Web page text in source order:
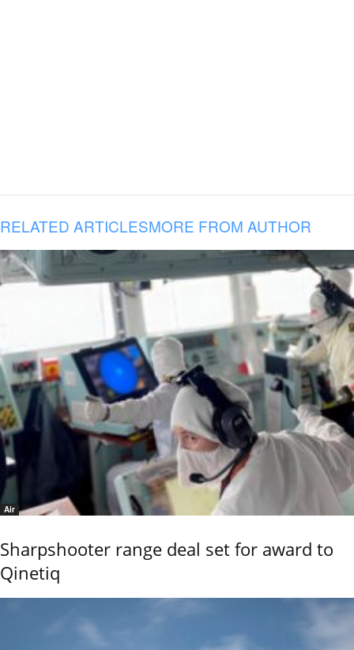
RELATED ARTICLESMORE FROM AUTHOR
Air
Sharpshooter range deal set for award to
Qinetiq